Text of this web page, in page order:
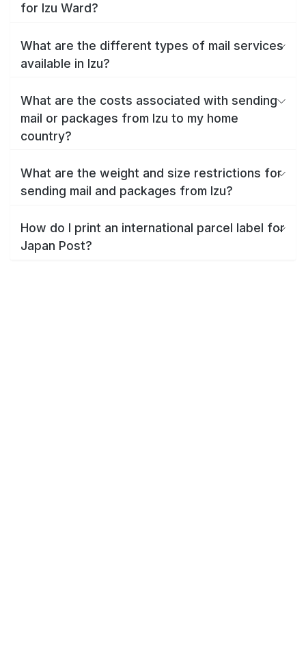
for Izu Ward?
What are the different types of mail services
available in Izu?
What are the costs associated with sending
mail or packages from Izu to my home
country?
What are the weight and size restrictions for
sending mail and packages from Izu?
How do I print an international parcel label for
Japan Post?